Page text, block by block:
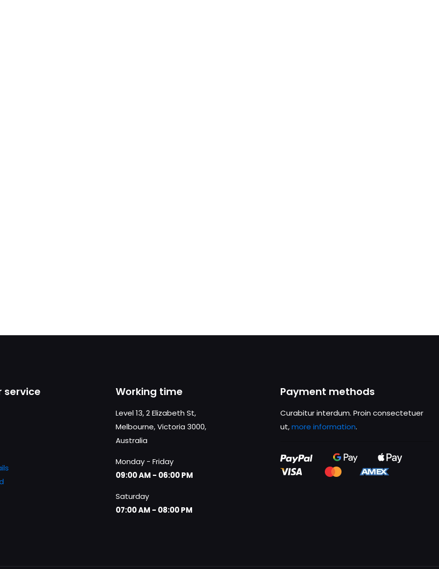
service Working time
Level 13, 2 Elizabeth St,
Melbourne, Victoria 3000,
Australia
Monday - Friday
09:00 AM - 06:00 PM
Saturday
07:00 AM - 08:00 PM
Payment methods
Curabitur interdum. Proin consectetuer
ut,more information.